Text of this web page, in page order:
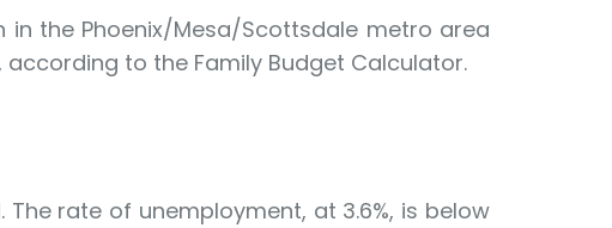
the Phoenix/Mesa/Scottsdale metro area
to the Family Budget Calculator.
rate of unemployment, at 3.6%, is below